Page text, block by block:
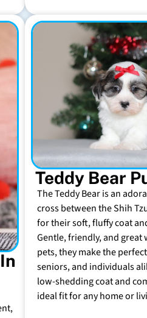
Teddy Bear
The Teddy Bear is an
cross between the Shih
for their soft, fluffy coat
Gentle, friendly, and
pets, they make the
seniors, and individuals
low-shedding coat and
ideal fit for any home or